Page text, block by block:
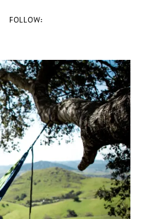
FOLLOW: